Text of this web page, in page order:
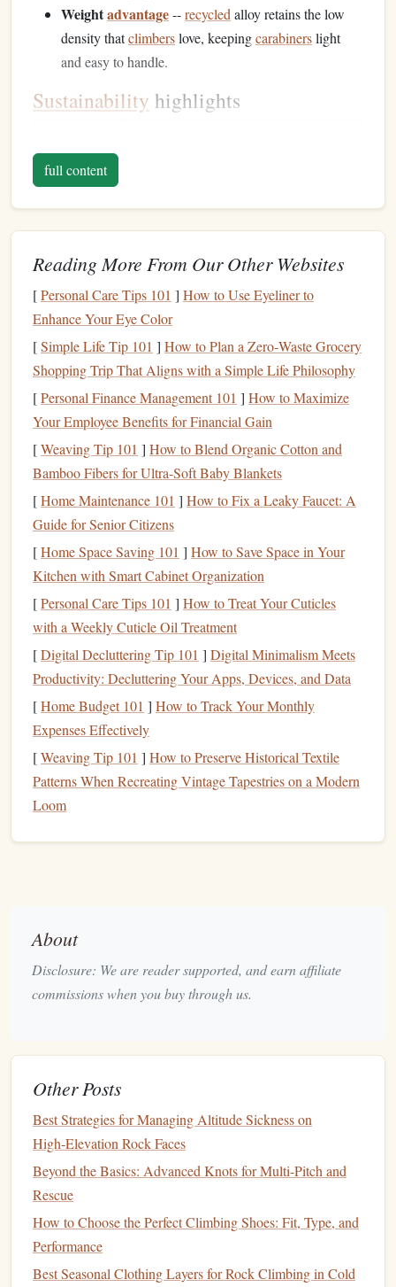
Weightadvantage--recycled alloy retains the low
density thatclimberslove, keepingcarabinerslight
and easy to handle.
Sustainability highlights
Energy
production
uses ~1 kWh/kg)
CO₂
emissions
≈75 % lowerper kilogram
End‑of‑life
recyclability
Close to 100 %
re‑entered into the cycle
Performancenotes
Tensile strengthvalues remain in the 700--1 000 MPa
rangefor high‑grade 7075‑T6recycledalloy, matching
mostsport‑gradecarabiners.
Heat‑treatcycles must be carefully controlled to avoid
grain‑boundary weakening; reputable manufacturers
already have proven processes.
Bio‑BasedPolymer‑Coated
What it is
A hybriddesignwhere a high‑strength steelcore is encased
in apolymer coatingderived from renewable feedstocks
(e.g.,castor oil, sugarcane, or lignin). Thecoatingprovides
corrosion resistanceand a
handling.
Eco‑benefits
Reduced reliance on
galvanizationuses toxic chromates and generates
epoxy
Compostable or recyclable
(depending on
formulation) at the end of the product's
Steelcore can be 300--500 MPa, suitable for
belay‑type
resistanceand maintains performance even after
repeated wet‑dry cycles.
Real‑world examples
Some boutique manufacturers now sell
"Green‑Coated"
plant‑basedresinthat meets UIAA‑rated standards.
full content
Reading More From Our Other Websites
[Personal Care Tips 101 ] How to Use Eyeliner to
Enhance Your Eye Color
[Simple Life Tip 101 ] How to Plan a Zero‑Waste Grocery
Shopping Trip That Aligns with a Simple Life Philosophy
[Personal Finance Management 101 ] How to Maximize
Your Employee Benefits for Financial Gain
[Weaving Tip 101 ] How to Blend Organic Cotton and
Bamboo Fibers for Ultra‑Soft Baby Blankets
[Home Maintenance 101 ] How to Fix a Leaky Faucet: A
Guide for Senior Citizens
[Home Space Saving 101 ] How to Save Space in Your
Kitchen with Smart Cabinet Organization
[Personal Care Tips 101 ] How to Treat Your Cuticles
with a Weekly Cuticle Oil Treatment
[Digital Decluttering Tip 101 ] Digital Minimalism Meets
Productivity: Decluttering Your Apps, Devices, and Data
[Home Budget 101 ] How to Track Your Monthly
Expenses Effectively
[Weaving Tip 101 ] How to Preserve Historical Textile
Patterns When Recreating Vintage Tapestries on a Modern
Loom
About
Disclosure: We are reader supported, and earn affiliate
commissions when you buy through us.
Other Posts
Best Strategies for Managing Altitude Sickness on
High‑Elevation Rock Faces
Beyond the Basics: Advanced Knots for Multi-Pitch and
Rescue
How to Choose the Perfect Climbing Shoes: Fit, Type, and
Performance
Best Seasonal Clothing Layers for Rock Climbing in Cold